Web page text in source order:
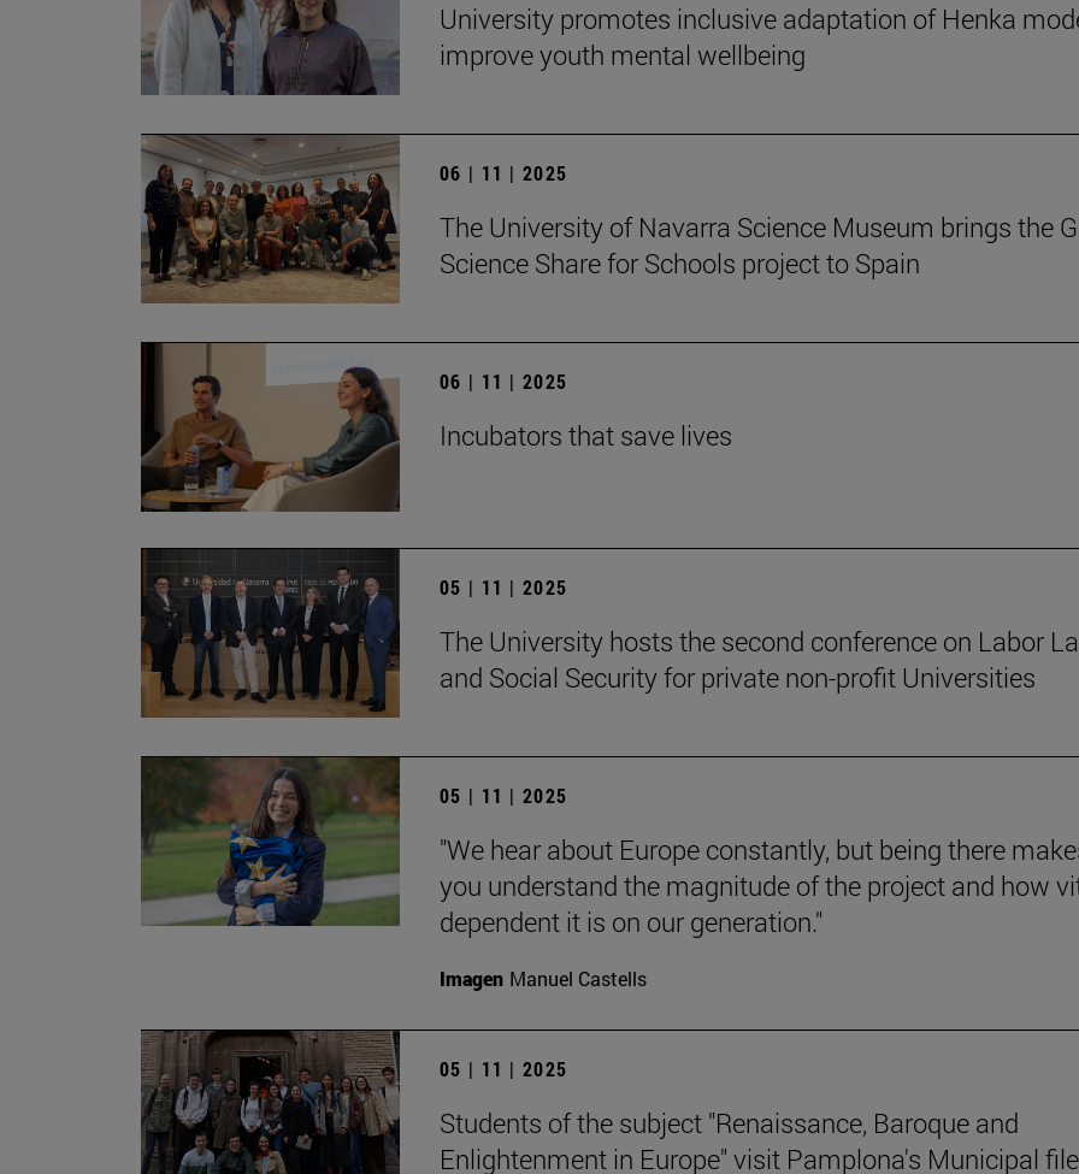
University promotes inclusive adaptation of Henka
improve youth mental wellbeing
06 | 11 | 2025
The University of Navarra Science Museum brings the
Science Share for Schools project to Spain
06 | 11 | 2025
Incubators that save lives
05 | 11 | 2025
The University hosts the second conference on Labor
and Social Security for private non-profit Universities
05 | 11 | 2025
"We hear about Europe constantly, but being there
you understand the magnitude of the project and how
dependent it is on our generation."
Imagen Manuel Castells
05 | 11 | 2025
Students of the subject "Renaissance, Baroque and
Enlightenment in Europe" visit Pamplona's Municipal file